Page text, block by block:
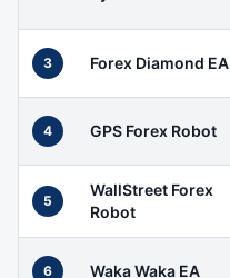
3 Forex Diamond EA
4 GPS Forex Robot
5
WallStreet Forex
Robot
6 Waka Waka EA